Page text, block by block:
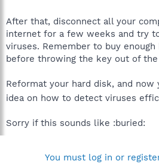
After that, disconnect all your
internet for a few weeks and try
viruses. Remember to buy enough
before throwing the key out of
Reformat your hard disk, and now
idea on how to detect viruses
Sorry if this sounds like :buried:
You must log in or